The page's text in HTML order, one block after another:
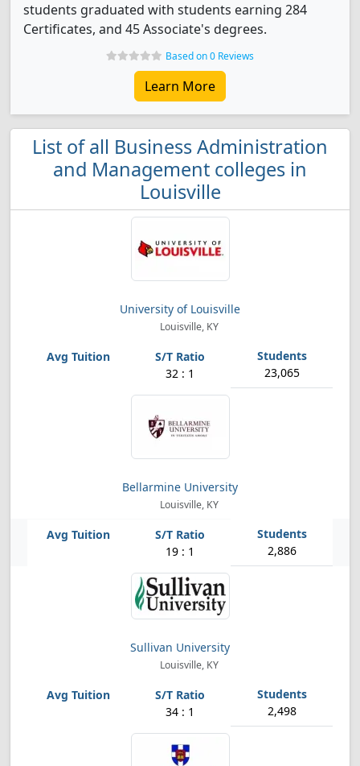
students graduated with students earning 284
Certificates, and 45 Associate's degrees.
Based on 0 Reviews
Learn More
List of all Business Administration
and Management colleges in
Louisville
University of Louisville
Louisville, KY
32 : 1 23,065
Bellarmine University
Louisville, KY
19 : 1 2,886
Sullivan University
Louisville, KY
34 : 1 2,498